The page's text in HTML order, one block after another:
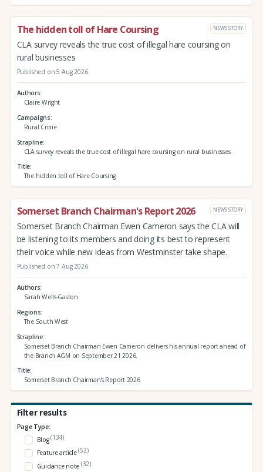
The hidden toll of Hare Coursing NEWS STORY
CLA survey reveals the true cost of illegal hare coursing on
rural businesses
Published on 5 Aug 2026
Authors
Claire Wright
Campaigns
Rural Crime
Strapline
CLA survey reveals the true cost of illegal hare coursing on rural businesses
Title
The hidden toll of Hare Coursing
Somerset Branch Chairman's Report 2026 NEWS STORY
Somerset Branch Chairman Ewen Cameron says the CLA will
be listening to its members and doing its best to represent
their voice while new ideas from Westminster take shape.
Published on 7 Aug 2026
Authors
Sarah Wells-Gaston
Regions
The South West
Strapline
Somerset Branch Chairman Ewen Cameron delivers his annual report ahead of
the Branch AGM on September 21 2026.
Title
Somerset Branch Chairman's Report 2026
Filter results
Page Type:
Blog(134)
Feature article(52)
Guidance note (32)